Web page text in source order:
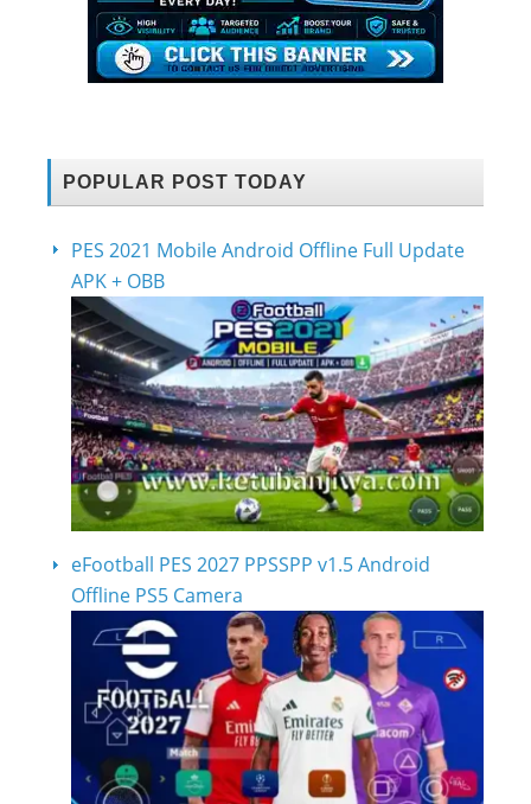
POPULAR POST TODAY
PES 2021 Mobile Android Offline Full Update
APK + OBB
eFootball PES 2027 PPSSPP v1.5 Android
Offline PS5 Camera